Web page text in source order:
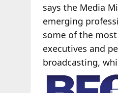
says the Media
emerging
some of the
executives and
broadcasting,